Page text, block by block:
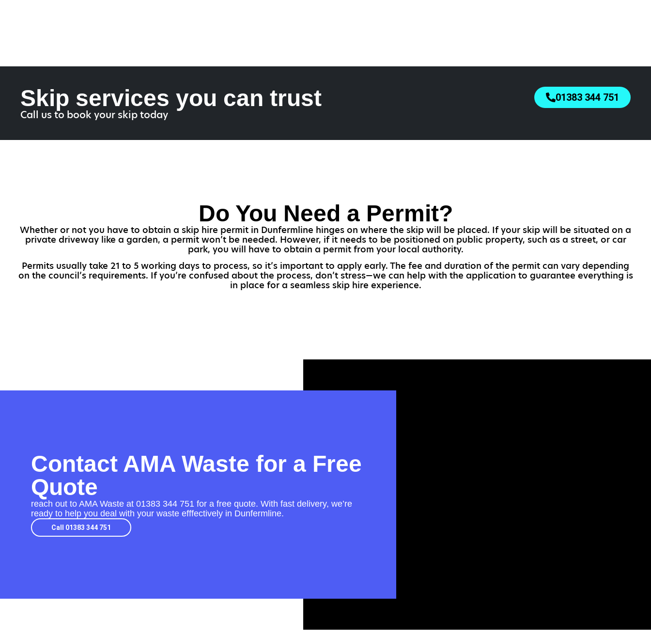
Skip services you can trust
Call us to book your skip today
01383 344 751
Do You Need a Permit?
Whether or not you have to obtain a skip hire permit in Dunfermline hinges on where the skip will be placed. If your skip will be situated on a
private driveway like a garden, a permit won’t be needed. However, if it needs to be positioned on public property, such as a street, or car
park, you will have to obtain a permit from your local authority.
Permits usually take 21 to 5 working days to process, so it’s important to apply early. The fee and duration of the permit can vary depending
on the council’s requirements. If you’re confused about the process, don’t stress—we can help with the application to guarantee everything is
in place for a seamless skip hire experience.
Contact AMA Waste for a Free
Quote
reach out to AMA Waste at 01383 344 751 for a free quote. With fast delivery, we’re
ready to help you deal with your waste efffectively in Dunfermline.
Call 01383 344 751